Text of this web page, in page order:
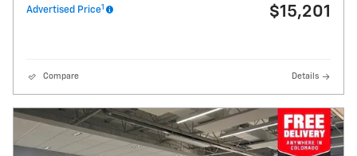
Advertised Price1 $15,201
Compare Details